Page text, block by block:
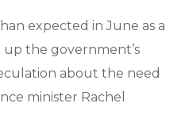
expected in June as a
the government’s
about the need
minister Rachel